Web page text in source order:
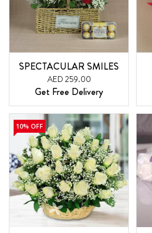
SPECTACULAR SMILES
AED 259.00
Get Free Delivery
10% OFF